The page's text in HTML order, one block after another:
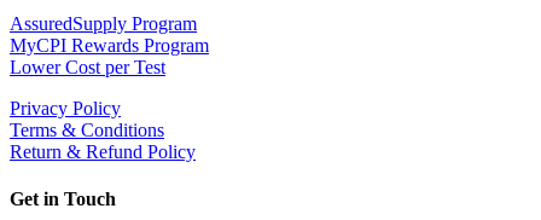
AssuredSupply Program
MyCPI Rewards Program
Lower Cost per Test
Privacy Policy
Terms & Conditions
Return & Refund Policy
Get in Touch